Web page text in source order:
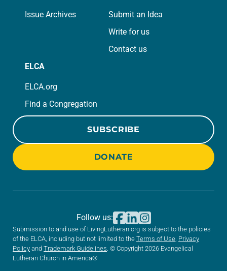
Issue Archives
Submit an Idea
Write for us
Contact us
ELCA
ELCA.org
Find a Congregation
SUBSCRIBE
DONATE
Submission to and use of LivingLutheran.org is subject to the policies
of the ELCA, including but not limited to the Terms of Use, Privacy
Policy and Trademark Guidelines. © Copyright 2026 Evangelical
Lutheran Church in America®
Follow us: